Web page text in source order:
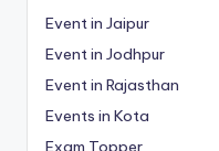
Event in Jaipur
Event in Jodhpur
Event in Rajasthan
Events in Kota
Exam Topper